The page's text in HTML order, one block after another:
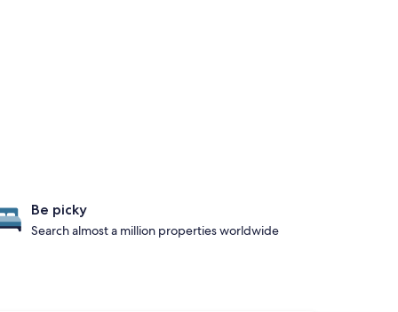
Be picky
Search almost a million properties worldwide